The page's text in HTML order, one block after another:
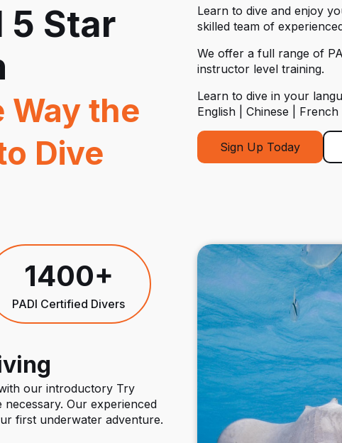
5 Star
Way the
Dive
Learn to dive and enjoy
skilled team of
We offer a full range of
instructor level training.
Learn to dive in your
English | Chinese | French
Sign Up Today
1400+
PADI Certified Divers
our introductory Try
Our experienced
first underwater adventure.